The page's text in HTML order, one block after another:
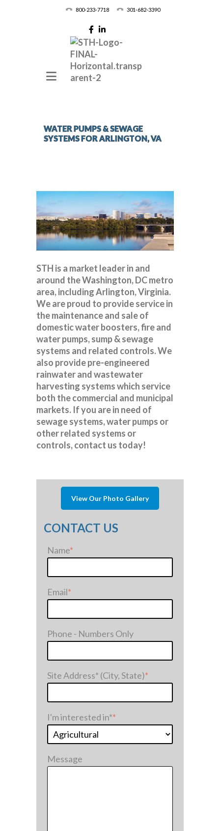
800-233-7718 301-682-3390
WATER PUMPS & SEWAGE
SYSTEMS FOR ARLINGTON, VA
STH is a market leader in and
around the Washington, DC metro
area, including Arlington, Virginia.
We are proud to provide service in
the maintenance and sale of
domestic water boosters, fire and
water pumps, sump & sewage
systems and related controls. We
also provide pre-engineered
rainwater and wastewater
harvesting systems which service
both the commercial and municipal
markets. If you are in need of
sewage systems, water pumps or
other related systems or
controls, contact us today!
View Our Photo Gallery
CONTACT US
Name*
Email*
Phone - Numbers Only
Site Address* (City, State)*
I'm interested in**
Message